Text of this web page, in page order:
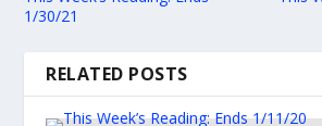
1/30/21
RELATED POSTS